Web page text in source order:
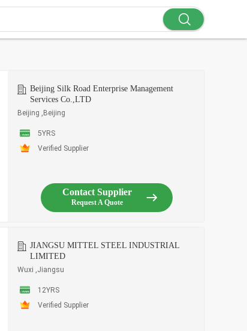
Beijing Silk Road Enterprise Management
Services Co.,LTD
Beijing ,Beijing
5YRS
Verified Supplier
Contact Supplier
Request A Quote
JIANGSU MITTEL STEEL INDUSTRIAL
LIMITED
Wuxi ,Jiangsu
12YRS
Verified Supplier